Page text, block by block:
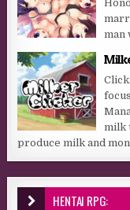
man
milk
produce milk and
HENTAI RPG: